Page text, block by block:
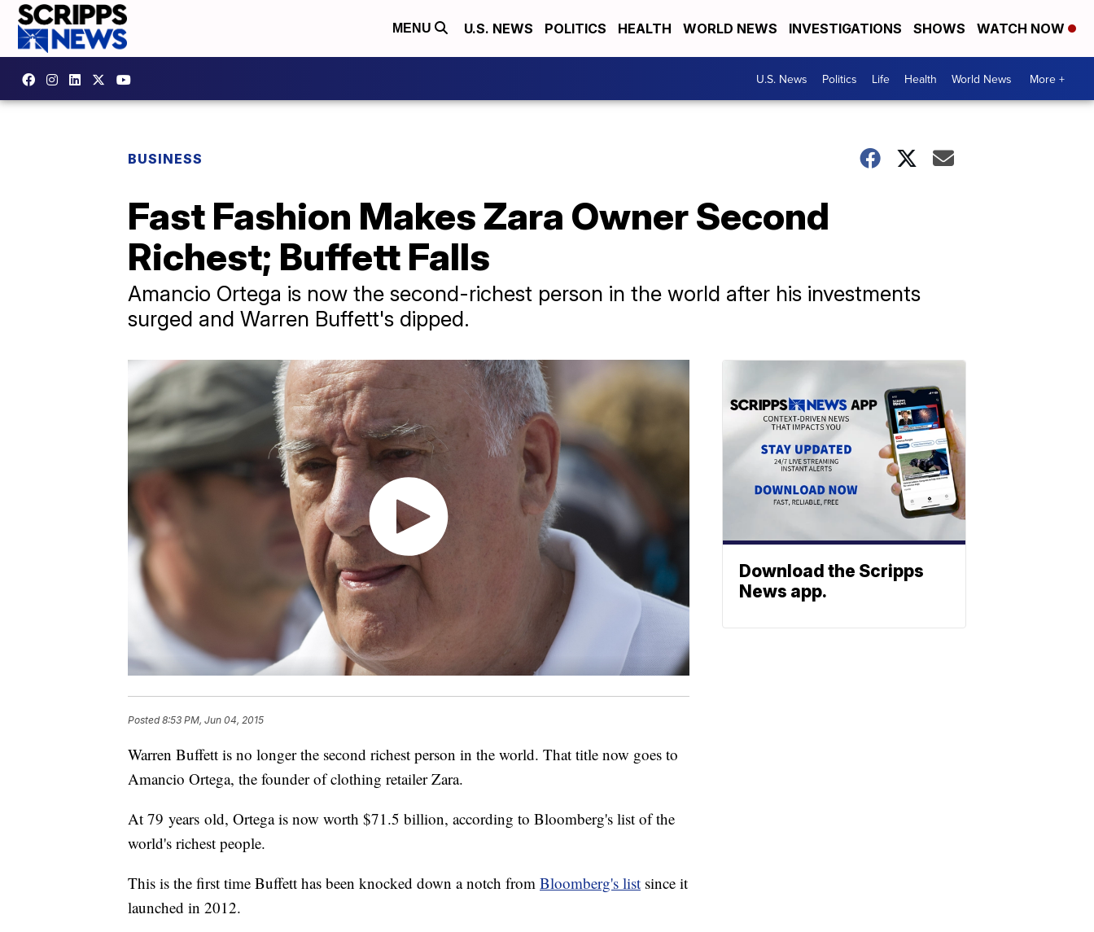
MENU U.S. NEWS POLITICS HEALTH WORLD NEWS INVESTIGATIONS SHOWS WATCH NOW
U.S. News Politics Life Health World News More +
BUSINESS
Fast Fashion Makes Zara Owner Second
Richest; Buffett Falls
Amancio Ortega is now the second-richest person in the world after his investments
surged and Warren Buffett's dipped.
Posted8:53 PM, Jun 04, 2015
Warren Buffett is no longer the second richest person in the world. That title now goes to
Amancio Ortega, the founder of clothing retailer Zara.
At 79 years old, Ortega is now worth $71.5 billion, according to Bloomberg's list of the
world's richest people.
This is the first time Buffett has been knocked down a notch from Bloomberg's list since it
launched in 2012.
Download the Scripps
News app.